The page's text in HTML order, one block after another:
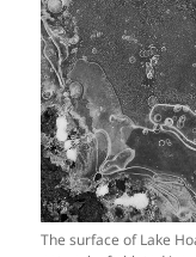
The surface of Lake